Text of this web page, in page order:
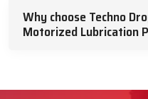
future machine breakdowns.
Engines in packaging lines,
pump will be helpful and give
Why choose Techno
Motorized Lubrication